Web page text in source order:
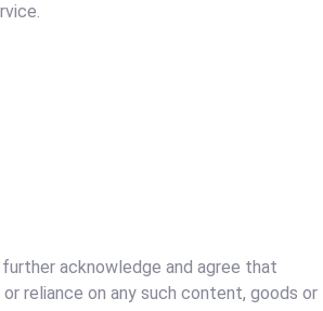
acknowledge and agree that
reliance on any such content, goods or